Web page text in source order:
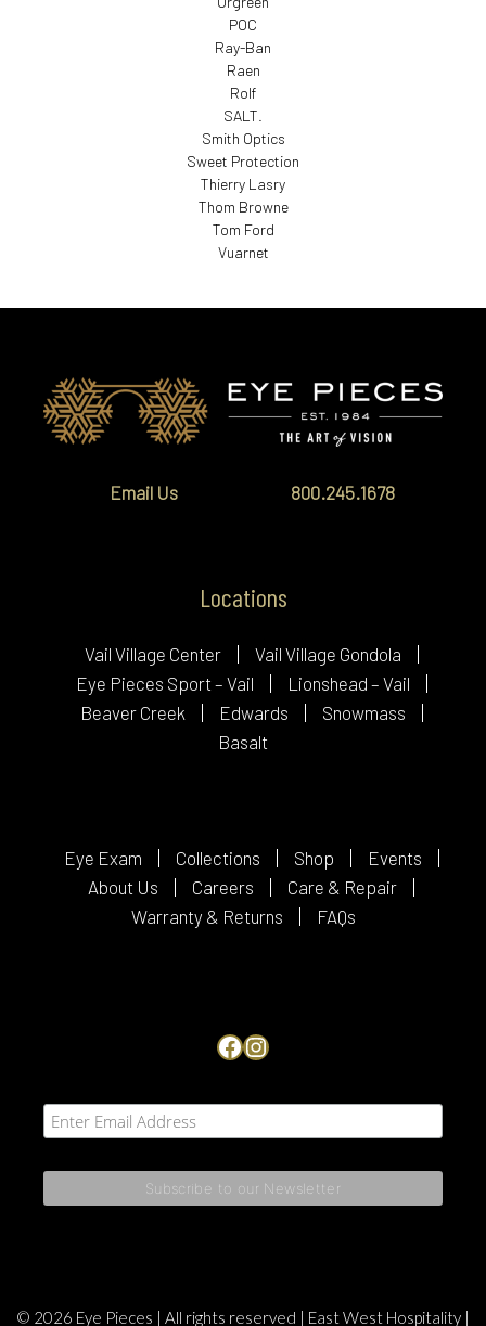
POC
Ray-Ban
Raen
Rolf
SALT.
Smith Optics
Sweet Protection
Thierry Lasry
Thom Browne
Tom Ford
Vuarnet
Email Us 800.245.1678
Locations
Vail Village Center
Vail Village Gondola
Eye Pieces Sport – Vail
Lionshead – Vail
Beaver Creek
Edwards
Snowmass
Basalt
Eye Exam Collections Shop
Events
About Us
Careers
Care & Repair
Warranty & Returns
FAQs
Facebook
Instagram
© 2026 Eye Pieces | All rights reserved | East West Hospitality |